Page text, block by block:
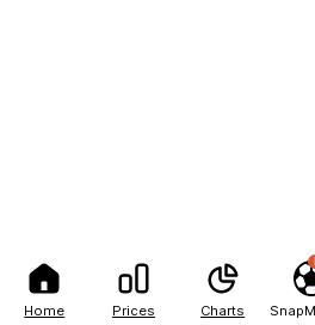
Home Prices Charts